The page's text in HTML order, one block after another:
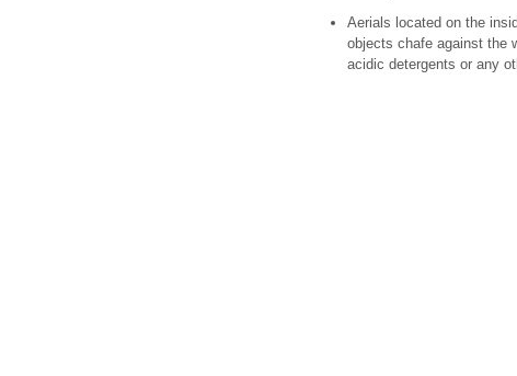
Aerials located on the
objects chafe against the
acidic detergents or any